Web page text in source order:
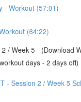
- Workout (57:01)
(64:22)
2 / Week 5 - (Download
days - 2 days off)
- Session 2 / Week 5